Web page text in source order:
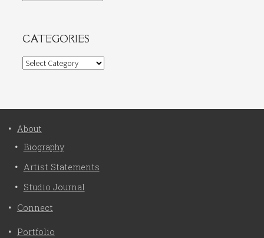
CATEGORIES
Categories
About
Biography
Artist Statements
Studio Journal
Connect
Portfolio